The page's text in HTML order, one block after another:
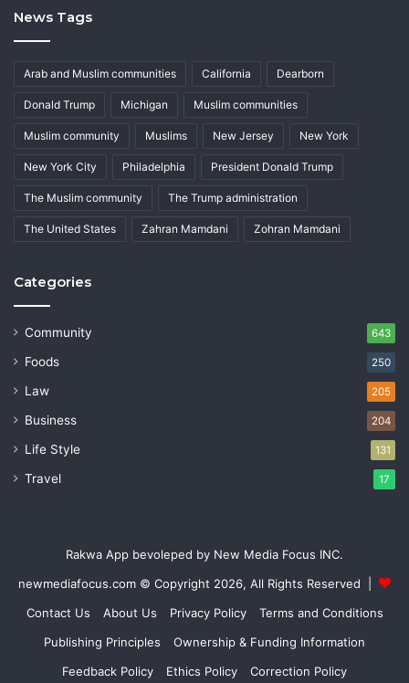
News Tags
Arab and Muslim communities California Dearborn
Donald Trump Michigan Muslim communities
Muslim community Muslims New Jersey New York
New York City Philadelphia President Donald Trump
The Muslim community The Trump administration
The United States Zahran Mamdani Zohran Mamdani
Categories
Community 643
Foods 250
Law 205
Business 204
Life Style 131
Travel 17
Rakwa App bevoleped by New Media Focus INC.
newmediafocus.com © Copyright 2026, All Rights Reserved |
Contact Us
About Us Privacy Policy
Terms and Conditions
Publishing Principles
Ownership & Funding Information
Feedback Policy
Ethics Policy Correction Policy